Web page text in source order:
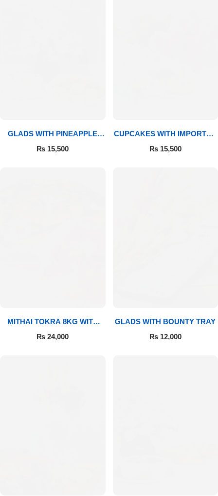
GLADS WITH PINEAPPLE
CAKE & MITHAI
₨ 15,500
CUPCAKES WITH IMPORTED
ROSES
₨15,500
MITHAI TOKRA 8KG WITH
BOUQUET
₨ 24,000
GLADS WITH BOUNTY TRAY
₨12,000